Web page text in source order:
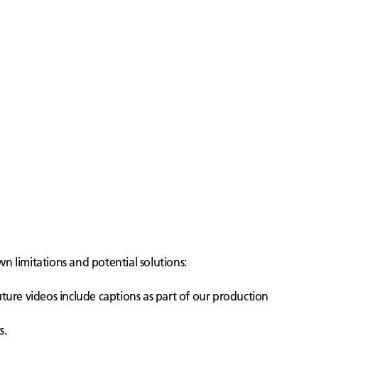
limitations and potential solutions:
videos include captions as part of our production